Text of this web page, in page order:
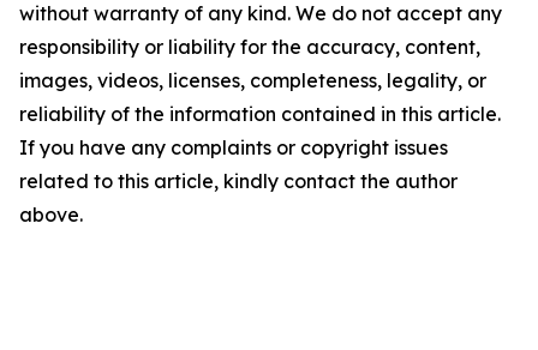
without warranty of any kind. We do not accept any
responsibility or liability for the accuracy, content,
images, videos, licenses, completeness, legality, or
reliability of the information contained in this article.
If you have any complaints or copyright issues
related to this article, kindly contact the author
above.